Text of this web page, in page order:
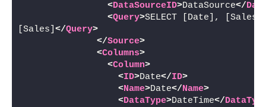
<DataSourceID>DataSource</
<Query>SELECT [Date],
[Sales] </Query>
</Source>
<Columns>
<Column>
<ID>Date</ID>
<Name>Date</Name>
<DataType>DateTime</